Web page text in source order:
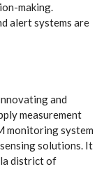
making.
alert systems are
and
measurement
monitoring system
solutions. It
district of